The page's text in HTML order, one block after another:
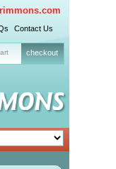
Contact Us
checkout